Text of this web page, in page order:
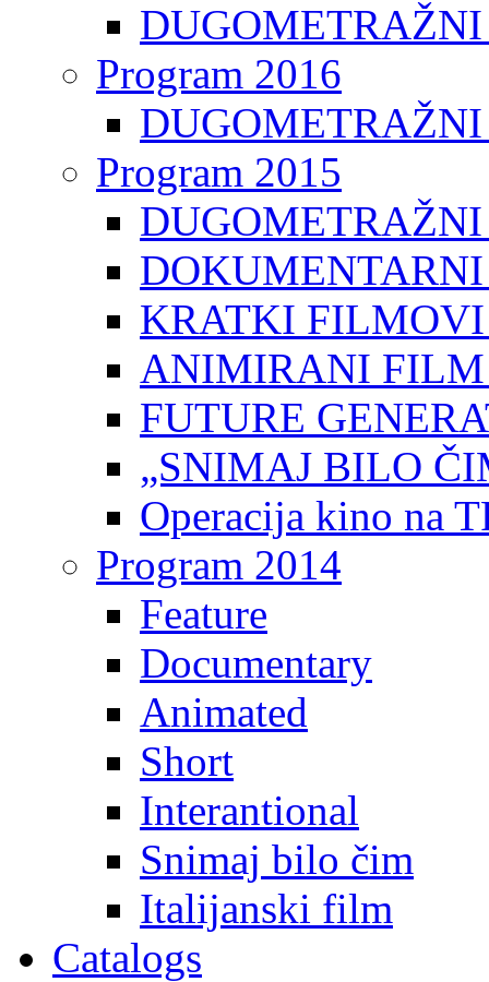
Program 2016
Program 2015
KRATKI FILMOVI
ANIMIRANI FILM
FUTURE
„SNIMAJ BILO
Operacija kino na
Program 2014
Feature
Documentary
Animated
Short
Interantional
Snimaj bilo čim
Italijanski film
Catalogs